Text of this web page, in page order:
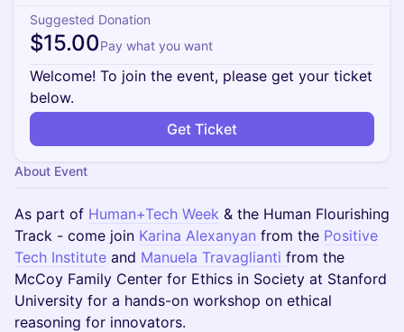
Suggested Donation
$15.00Pay what you want
Welcome! To join the event, please get your ticket
below.
Get Ticket
About Event
As part of Human+Tech Week & the Human Flourishing
Track - come join Karina Alexanyan from the Positive
Tech Institute and Manuela Travaglianti from the
McCoy Family Center for Ethics in Society at Stanford
University for a hands-on workshop on ethical
reasoning for innovators.